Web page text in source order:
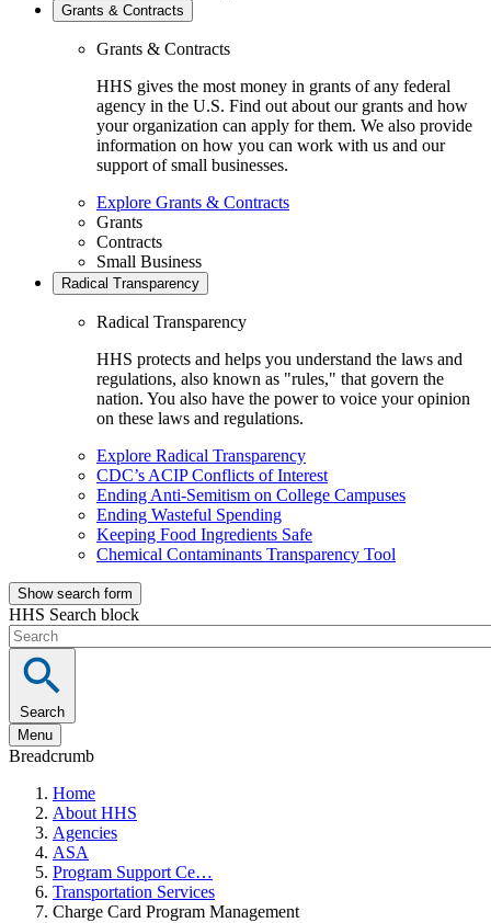
Grants & Contracts
Grants & Contracts
HHS gives the most money in grants of any federal
agency in the U.S. Find out about our grants and how
your organization can apply for them. We also provide
information on how you can work with us and our
support of small businesses.
Explore Grants & Contracts
Grants
Contracts
Small Business
Radical Transparency
Radical Transparency
HHS protects and helps you understand the laws and
regulations, also known as "rules," that govern the
nation. You also have the power to voice your opinion
on these laws and regulations.
Explore Radical Transparency
CDC’s ACIP Conflicts of Interest
Ending Anti-Semitism on College Campuses
Ending Wasteful Spending
Keeping Food Ingredients Safe
Chemical Contaminants Transparency Tool
Show search form
HHS Search block
Search
Menu
Breadcrumb
Home
About HHS
Agencies
ASA
Program Support Ce…
Transportation Services
Charge Card Program Management